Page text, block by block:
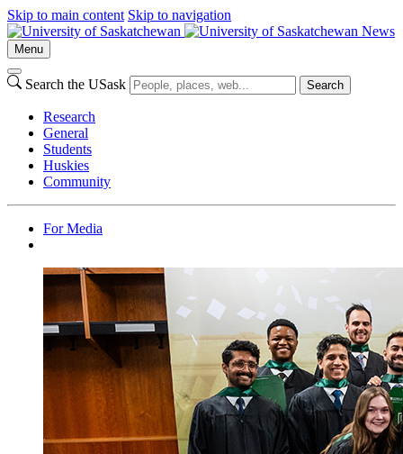
Skip to main content Skip to navigation
News
Menu
Search the USask Search
Research
General
Students
Huskies
Community
For Media